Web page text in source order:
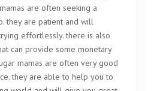
are often seeking a
they are patient and will
effortlessly. there is also
can provide some monetary
mamas are often very good
they are able to help you to